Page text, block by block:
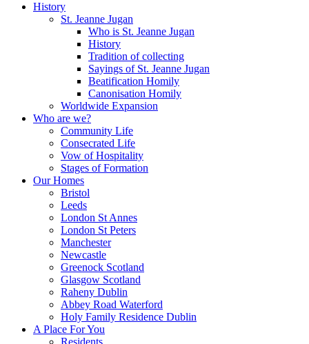
History
St. Jeanne Jugan
Who is St. Jeanne Jugan
History
Tradition of collecting
Sayings of St. Jeanne Jugan
Beatification Homily
Canonisation Homily
Worldwide Expansion
Who are we?
Community Life
Consecrated Life
Vow of Hospitality
Stages of Formation
Our Homes
Bristol
Leeds
London St Annes
London St Peters
Manchester
Newcastle
Greenock Scotland
Glasgow Scotland
Raheny Dublin
Abbey Road Waterford
Holy Family Residence Dublin
A Place For You
Residents